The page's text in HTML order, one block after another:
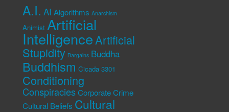
A.I. AI Algorithms Anarchism
Animist Artificial
IntelligenceArtificial
Stupidity Bargains Buddha
Buddhism Cicada 3301
Conditioning
Conspiracies Corporate Crime
Cultural Beliefs Cultural